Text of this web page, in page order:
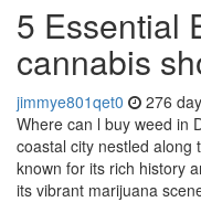
5 Essential
cannabis
jimmye801qet0 276
Where can l buy weed in
coastal city nestled along
known for its rich history
its vibrant marijuana